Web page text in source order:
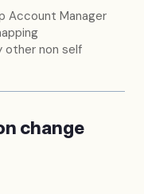
Account Manager
other non self
change